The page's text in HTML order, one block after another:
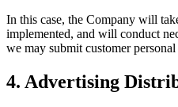
In this case, the Company will
implemented, and will conduct
we may submit customer
4. Advertising